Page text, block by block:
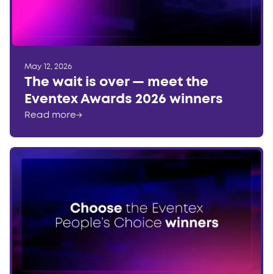
May 12, 2026
The wait is over — meet the
Eventex Awards 2026 winners
Read more→